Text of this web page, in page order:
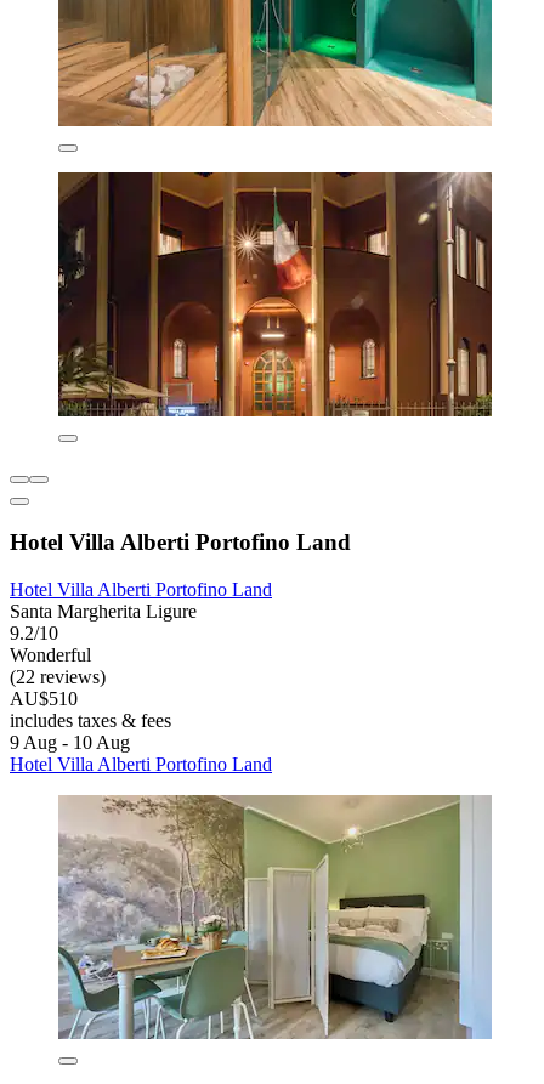
Hotel Villa Alberti Portofino Land
Hotel Villa Alberti Portofino Land
Santa Margherita Ligure
9.2/10
Wonderful
(22 reviews)
AU$510
includes taxes & fees
9 Aug - 10 Aug
Hotel Villa Alberti Portofino Land